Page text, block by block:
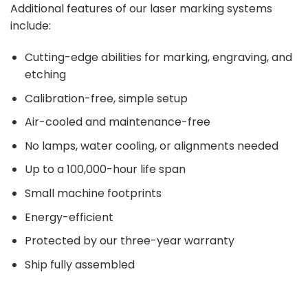
Additional features of our laser marking systems
include:
Cutting-edge abilities for marking, engraving, and
etching
Calibration-free, simple setup
Air-cooled and maintenance-free
No lamps, water cooling, or alignments needed
Up to a 100,000-hour life span
Small machine footprints
Energy-efficient
Protected by our three-year warranty
Ship fully assembled